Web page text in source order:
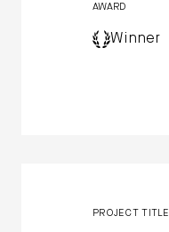
AWARD
Winner
PROJECT TITLE